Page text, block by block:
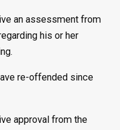
an assessment from
his or her
re-offended since
approval from the